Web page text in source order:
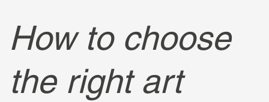
How to choose
the right art